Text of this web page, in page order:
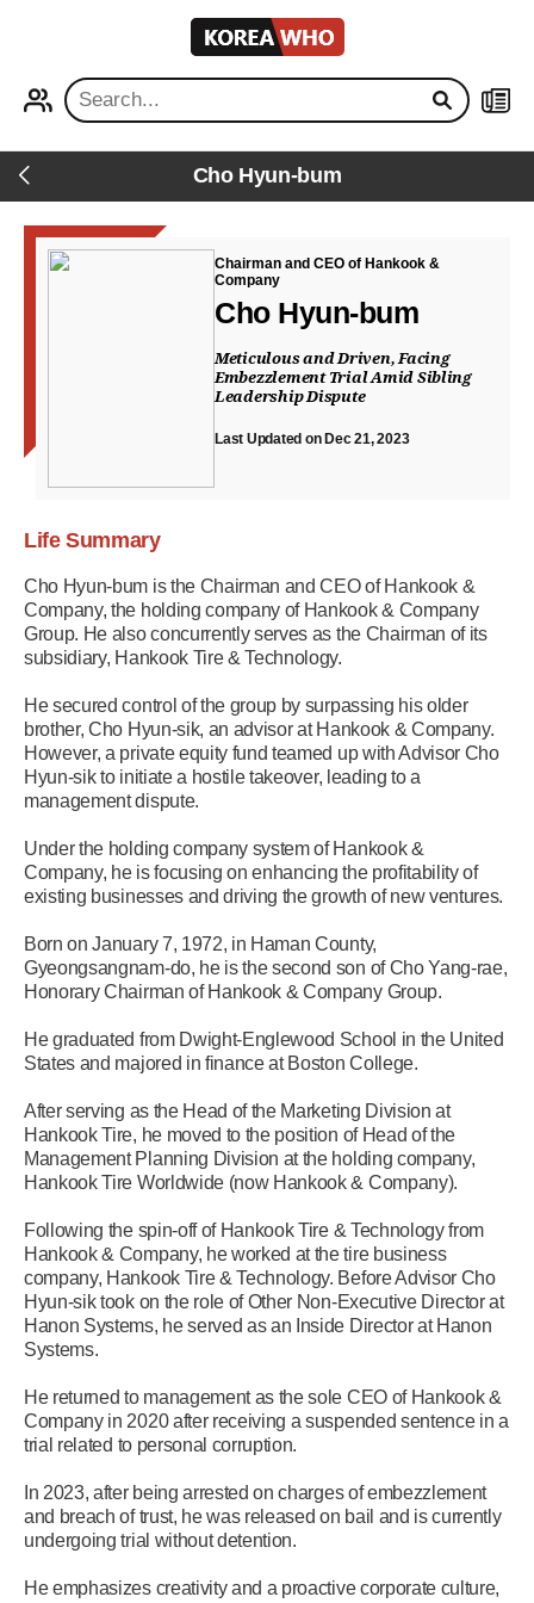
KOREA
WHO
Back Cho Hyun-bum
Chairman and CEO of Hankook &
Company
Cho Hyun-bum
Meticulous and Driven, Facing
Embezzlement Trial Amid Sibling
Leadership Dispute
Last Updated on Dec 21, 2023
Life Summary
Cho Hyun-bum is the Chairman and CEO of Hankook &
Company, the holding company of Hankook & Company
Group. He also concurrently serves as the Chairman of its
subsidiary, Hankook Tire & Technology.
He secured control of the group by surpassing his older
brother, Cho Hyun-sik, an advisor at Hankook & Company.
However, a private equity fund teamed up with Advisor Cho
Hyun-sik to initiate a hostile takeover, leading to a
management dispute.
Under the holding company system of Hankook &
Company, he is focusing on enhancing the profitability of
existing businesses and driving the growth of new ventures.
Born on January 7, 1972, in Haman County,
Gyeongsangnam-do, he is the second son of Cho Yang-rae,
Honorary Chairman of Hankook & Company Group.
He graduated from Dwight-Englewood School in the United
States and majored in finance at Boston College.
After serving as the Head of the Marketing Division at
Hankook Tire, he moved to the position of Head of the
Management Planning Division at the holding company,
Hankook Tire Worldwide (now Hankook & Company).
Following the spin-off of Hankook Tire & Technology from
Hankook & Company, he worked at the tire business
company, Hankook Tire & Technology. Before Advisor Cho
Hyun-sik took on the role of Other Non-Executive Director at
Hanon Systems, he served as an Inside Director at Hanon
Systems.
He returned to management as the sole CEO of Hankook &
Company in 2020 after receiving a suspended sentence in a
trial related to personal corruption.
In 2023, after being arrested on charges of embezzlement
and breach of trust, he was released on bail and is currently
undergoing trial without detention.
He emphasizes creativity and a proactive corporate culture,